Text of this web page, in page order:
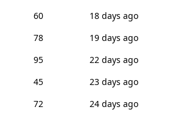
60
18 days ago
78
19 days ago
95
22 days ago
45
23 days ago
72
24 days ago